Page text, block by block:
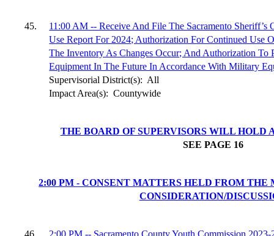
45.
11:00 AM -- Receive And File The Sacramento
Use Report For 2024; Authorization For Continued Use
The Inventory As Changes Occur; And Authorization To
Equipment In The Future In Accordance With Military
Supervisorial District(s): All
Impact Area(s): Countywide
THE BOARD OF SUPERVISORS WILL HOLD
SEE PAGE 16
2:00 PM - CONSENT MATTERS HELD FROM THE
CONSIDERATION/
46. 2:00 PM -- Sacramento County Youth Commission